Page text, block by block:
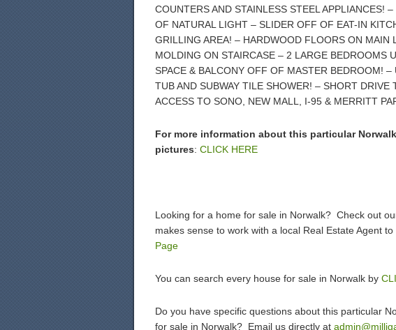
COUNTERS AND STAINLESS STEEL APPLIANCES!
OF NATURAL LIGHT – SLIDER OFF OF EAT-IN
GRILLING AREA! – HARDWOOD FLOORS ON MAIN
MOLDING ON STAIRCASE – 2 LARGE BEDROOMS
SPACE & BALCONY OFF OF MASTER BEDROOM!
TUB AND SUBWAY TILE SHOWER! – SHORT DRIVE
ACCESS TO SONO, NEW MALL, I-95 & MERRITT
For more information about this particular
pictures: CLICK HERE
Looking for a home for sale in Norwalk? Check out
makes sense to work with a local Real Estate Agent
Page
You can search every house for sale in Norwalk by
Do you have specific questions about this particular
for sale in Norwalk? Email us directly at